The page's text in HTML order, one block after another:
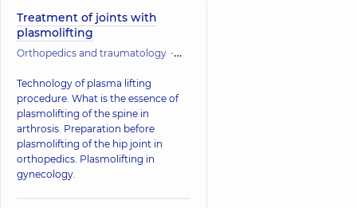
Treatment of joints with
plasmolifting
Orthopedics and traumatology Vertebrology
Technology of plasma lifting
procedure. What is the essence of
plasmolifting of the spine in
arthrosis. Preparation before
plasmolifting of the hip joint in
orthopedics. Plasmolifting in
gynecology.